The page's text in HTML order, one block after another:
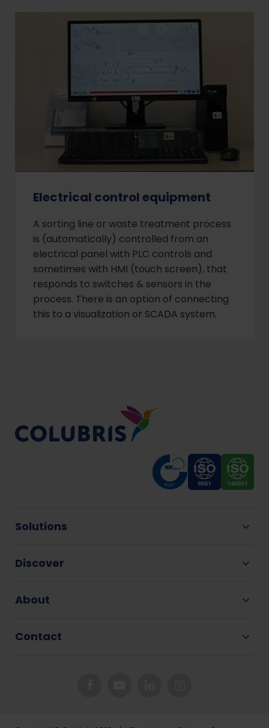
Electrical control equipment
A sorting line or waste treatment process
is (automatically) controlled from an
electrical panel with PLC controls and
sometimes with HMI (touch screen), that
responds to switches & sensors in the
process. There is an option of connecting
this to a visualization or SCADA system.
Solutions
Discover
About
Contact